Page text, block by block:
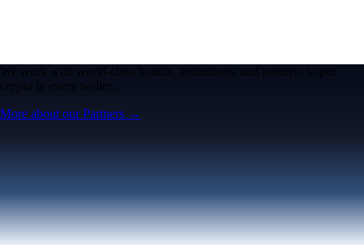
We work with world-class brands, institutions, and partners to put
crypto in every wallet.
More about our Partners →